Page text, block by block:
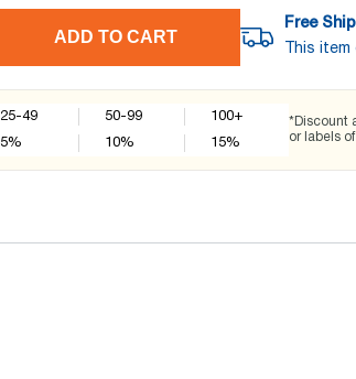
ADD TO CART
Free
This
25-49
5%
50-99
10%
100+
15%
*Discount
or labels